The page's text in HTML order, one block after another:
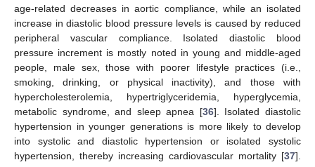
age-related decreases in aortic compliance, while an isolated
increase in diastolic blood pressure levels is caused by reduced
peripheral vascular compliance. Isolated diastolic blood
pressure increment is mostly noted in young and middle-aged
people, male sex, those with poorer lifestyle practices (i.e.,
smoking, drinking, or physical inactivity), and those with
hypercholesterolemia, hypertriglyceridemia, hyperglycemia,
metabolic syndrome, and sleep apnea [36]. Isolated diastolic
hypertension in younger generations is more likely to develop
into systolic and diastolic hypertension or isolated systolic
hypertension, thereby increasing cardiovascular mortality [37].